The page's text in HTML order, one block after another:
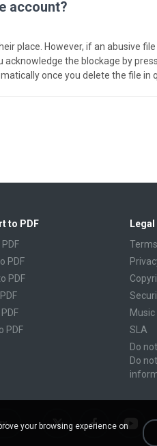
account?
place. However, if an abusive file
the blockage by
once you delete the file in
to PDF
PDF
PDF
PDF
PDF
Legal
SLA
Do
Do
your browsing experience on